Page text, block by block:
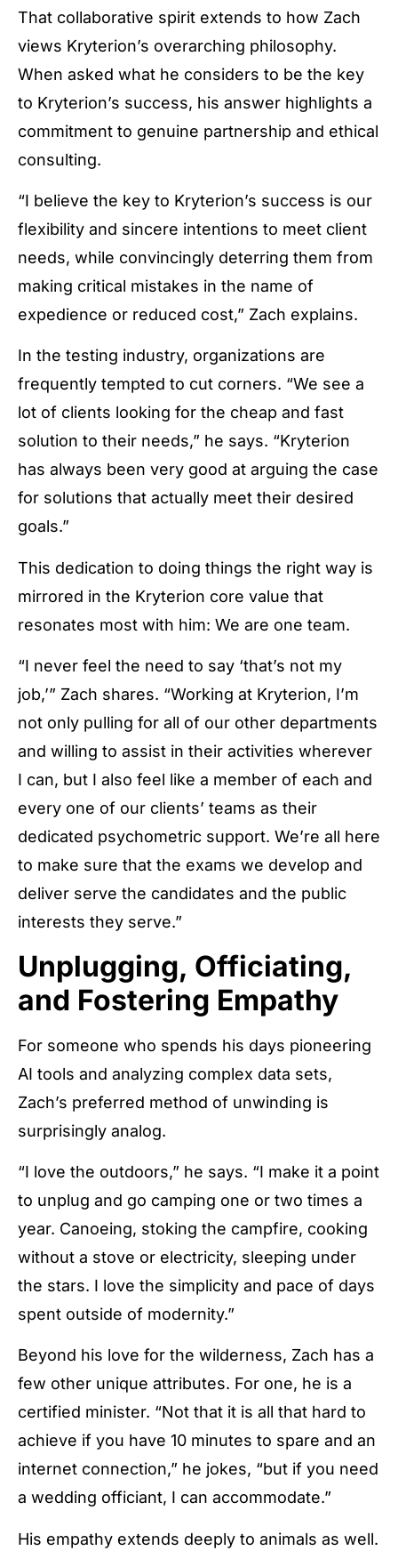
That collaborative spirit extends to how Zach
views Kryterion’s overarching philosophy.
When asked what he considers to be the key
to Kryterion’s success, his answer highlights a
commitment to genuine partnership and ethical
consulting.
“I believe the key to Kryterion’s success is our
flexibility and sincere intentions to meet client
needs, while convincingly deterring them from
making critical mistakes in the name of
expedience or reduced cost,” Zach explains.
In the testing industry, organizations are
frequently tempted to cut corners. “We see a
lot of clients looking for the cheap and fast
solution to their needs,” he says. “Kryterion
has always been very good at arguing the case
for solutions that actually meet their desired
goals.”
This dedication to doing things the right way is
mirrored in the Kryterion core value that
resonates most with him: We are one team.
“I never feel the need to say ‘that’s not my
job,’” Zach shares. “Working at Kryterion, I’m
not only pulling for all of our other departments
and willing to assist in their activities wherever
I can, but I also feel like a member of each and
every one of our clients’ teams as their
dedicated psychometric support. We’re all here
to make sure that the exams we develop and
deliver serve the candidates and the public
interests they serve.”
Unplugging, Officiating,
and Fostering Empathy
For someone who spends his days pioneering
AI tools and analyzing complex data sets,
Zach’s preferred method of unwinding is
surprisingly analog.
“I love the outdoors,” he says. “I make it a point
to unplug and go camping one or two times a
year. Canoeing, stoking the campfire, cooking
without a stove or electricity, sleeping under
the stars. I love the simplicity and pace of days
spent outside of modernity.”
Beyond his love for the wilderness, Zach has a
few other unique attributes. For one, he is a
certified minister. “Not that it is all that hard to
achieve if you have 10 minutes to spare and an
internet connection,” he jokes, “but if you need
a wedding officiant, I can accommodate.”
His empathy extends deeply to animals as well.